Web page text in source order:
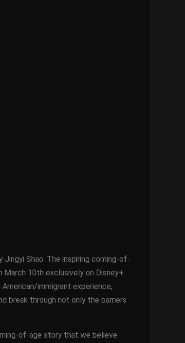
Shao. The inspiring coming-of-
March 10th exclusively on Disney+.
immigrant experience,
break through not only the barriers
of-age story that we believe